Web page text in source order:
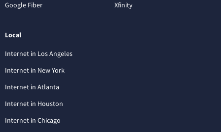
Google Fiber
Xfinity
Local
Internet in Los Angeles
Internet in New York
Internet in Atlanta
Internet in Houston
Internet in Chicago